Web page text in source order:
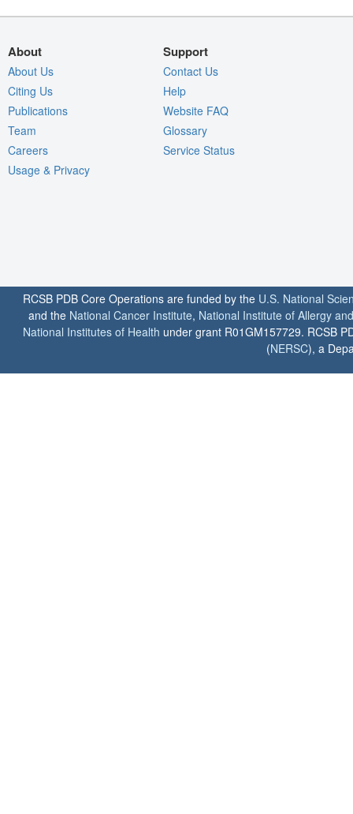
About
About Us
Citing Us
Publications
Team
Careers
Usage & Privacy
Support
Contact Us
Help
Website FAQ
Glossary
Service Status
RCSB PDB Core Operations are funded by the U.S. National
and the National Cancer Institute, National Institute of Allergy
National Institutes of Health under grant R01GM157729. RCSB
(NERSC), a